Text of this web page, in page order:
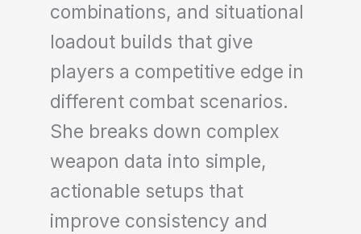
combinations, and situational
loadout builds that give
players a competitive edge in
different combat scenarios.
She breaks down complex
weapon data into simple,
actionable setups that
improve consistency and